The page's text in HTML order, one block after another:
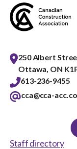
250 Albert
Ottawa, ON
613-236-9455
cca@cca-
Staff directory